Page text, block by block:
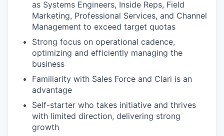
as Systems Engineers, Inside Reps, Field
Marketing, Professional Services, and Channel
Management to exceed target quotas
Strong focus on operational cadence,
optimizing and efficiently managing the
business
Familiarity with Sales Force and Clari is an
advantage
Self-starter who takes initiative and thrives
with limited direction, delivering strong
growth